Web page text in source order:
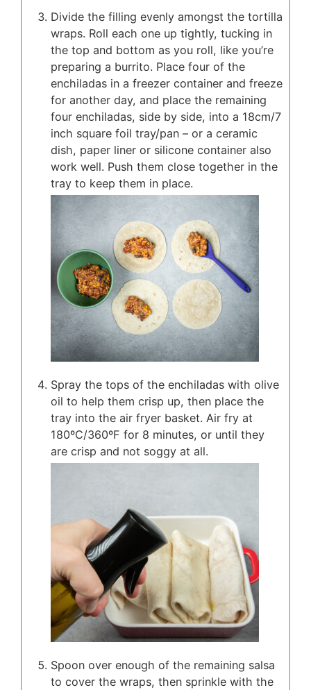
Divide the filling evenly amongst the tortilla
wraps. Roll each one up tightly, tucking in
the top and bottom as you roll, like you’re
preparing a burrito. Place four of the
enchiladas in a freezer container and freeze
for another day, and place the remaining
four enchiladas, side by side, into a 18cm/7
inch square foil tray/pan – or a ceramic
dish, paper liner or silicone container also
work well. Push them close together in the
tray to keep them in place.
Spray the tops of the enchiladas with olive
oil to help them crisp up, then place the
tray into the air fryer basket. Air fry at
180ºC/360ºF for 8 minutes, or until they
are crisp and not soggy at all.
Spoon over enough of the remaining salsa
to cover the wraps, then sprinkle with the